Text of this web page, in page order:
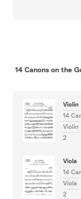
14 Canons on the
Violin
14
Violin
2
Viola
14
Viola
2